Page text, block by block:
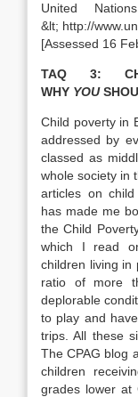
United
&lt; http://
[Assessed 16
TAQ 3:
WHY YOU
Child poverty in
addressed by
classed as
whole society in
articles on
has made me
the Child
which I read
children living in
ratio of more
deplorable
to play and
trips. All these
The CPAG blog
children
grades lower at